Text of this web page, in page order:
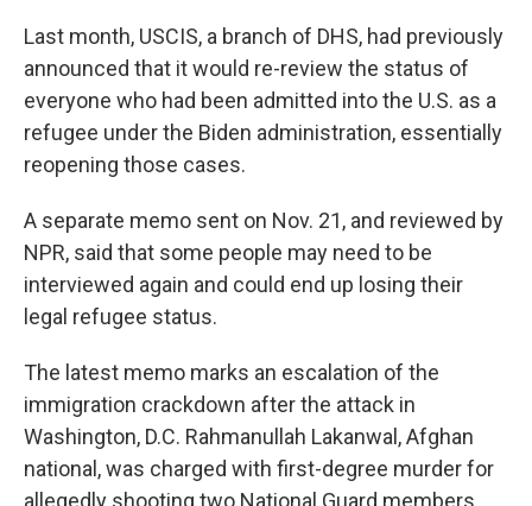
Last month, USCIS, a branch of DHS, had previously
announced that it would re-review the status of
everyone who had been admitted into the U.S. as a
refugee under the Biden administration, essentially
reopening those cases.
A separate memo sent on Nov. 21, and reviewed by
NPR, said that some people may need to be
interviewed again and could end up losing their
legal refugee status.
The latest memo marks an escalation of the
immigration crackdown after the attack in
Washington, D.C. Rahmanullah Lakanwal, Afghan
national, was charged with first-degree murder for
allegedly shooting two National Guard members